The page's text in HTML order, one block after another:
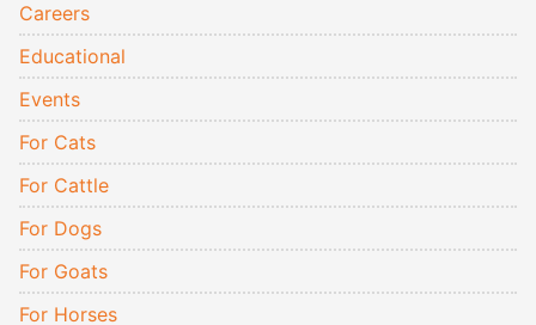
Careers
Educational
Events
For Cats
For Cattle
For Dogs
For Goats
For Horses